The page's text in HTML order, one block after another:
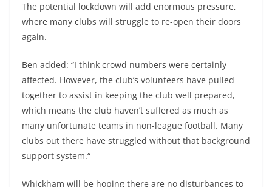
The potential lockdown will add enormous pressure,
where many clubs will struggle to re-open their doors
again.
Ben added: “I think crowd numbers were certainly
affected. However, the club’s volunteers have pulled
together to assist in keeping the club well prepared,
which means the club haven’t suffered as much as
many unfortunate teams in non-league football. Many
clubs out there have struggled without that background
support system.“
Whickham will be hoping there are no disturbances to